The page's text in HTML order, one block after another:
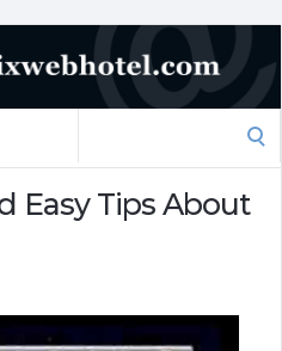
Easy Tips About